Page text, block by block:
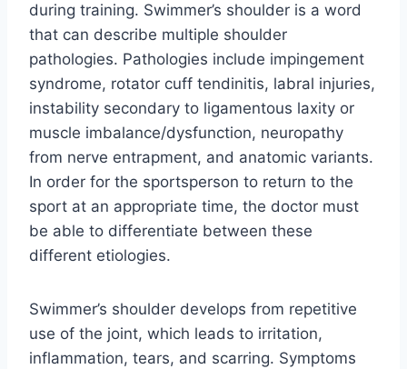
during training. Swimmer’s shoulder is a word
that can describe multiple shoulder
pathologies. Pathologies include impingement
syndrome, rotator cuff tendinitis, labral injuries,
instability secondary to ligamentous laxity or
muscle imbalance/dysfunction, neuropathy
from nerve entrapment, and anatomic variants.
In order for the sportsperson to return to the
sport at an appropriate time, the doctor must
be able to differentiate between these
different etiologies.
Swimmer’s shoulder develops from repetitive
use of the joint, which leads to irritation,
inflammation, tears, and scarring. Symptoms